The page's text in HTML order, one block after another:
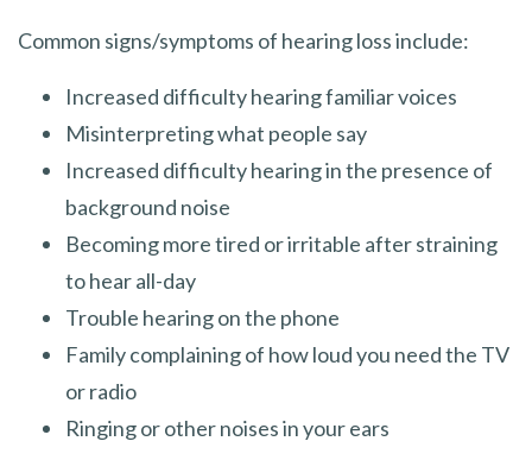
Common signs/symptoms of hearing loss include:​
Increased difficulty hearing familiar voices
Misinterpreting what people say
Increased difficulty hearing in the presence of
background noise
Becoming more tired or irritable after straining
to hear all-day
Trouble hearing on the phone
Family complaining of how loud you need the TV
or radio
Ringing or other noises in your ears